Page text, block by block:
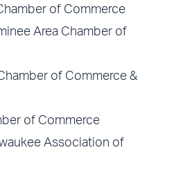
of Commerce
Area Chamber of
of Commerce &
of Commerce
Association of